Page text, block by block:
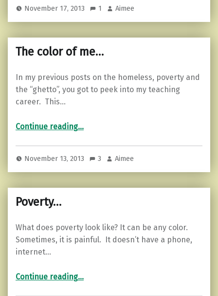
November 17, 2013 1 Aimee
The color of me…
In my previous posts on the homeless, poverty and
the “ghetto”, you got to peek into my teaching
career. This…
Continue reading…
November 13, 2013 3 Aimee
Poverty…
What does poverty look like? It can be any color.
Sometimes, it is painful. It doesn’t have a phone,
internet…
Continue reading…